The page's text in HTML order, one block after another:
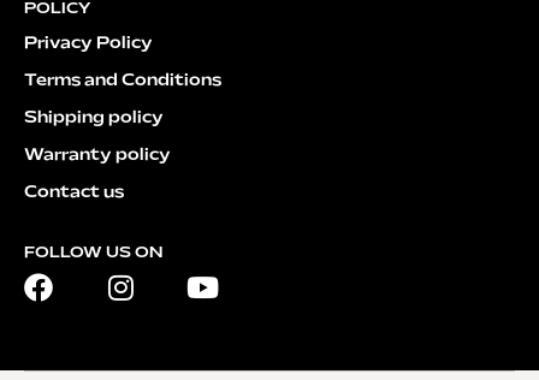
POLICY
Privacy Policy
Terms and Conditions
Shipping policy
Warranty policy
Contact us
FOLLOW US ON